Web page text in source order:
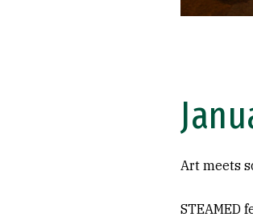
Art meets
STEAMED